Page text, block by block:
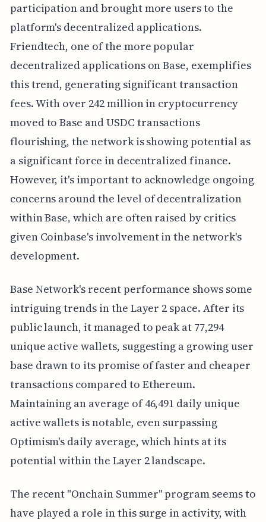
participation and brought more users to the
platform's decentralized applications.
Friendtech, one of the more popular
decentralized applications on Base, exemplifies
this trend, generating significant transaction
fees. With over 242 million in cryptocurrency
moved to Base and USDC transactions
flourishing, the network is showing potential as
a significant force in decentralized finance.
However, it's important to acknowledge ongoing
concerns around the level of decentralization
within Base, which are often raised by critics
given Coinbase's involvement in the network's
development.
Base Network's recent performance shows some
intriguing trends in the Layer 2 space. After its
public launch, it managed to peak at 77,294
unique active wallets, suggesting a growing user
base drawn to its promise of faster and cheaper
transactions compared to Ethereum.
Maintaining an average of 46,491 daily unique
active wallets is notable, even surpassing
Optimism's daily average, which hints at its
potential within the Layer 2 landscape.
The recent "Onchain Summer" program seems to
have played a role in this surge in activity, with